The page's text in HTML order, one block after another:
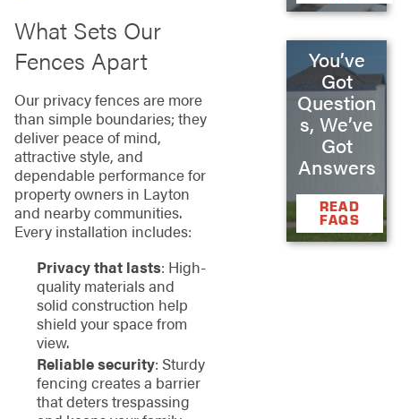
What Sets Our
Fences Apart
Our privacy fences are more
than simple boundaries; they
deliver peace of mind,
attractive style, and
dependable performance for
property owners in Layton
and nearby communities.
Every installation includes:
Privacy that lasts: High-
quality materials and
solid construction help
shield your space from
view.
Reliable security: Sturdy
fencing creates a barrier
that deters trespassing
You’ve
Got
Question
s, We’ve
Got
Answers
READ
FAQS